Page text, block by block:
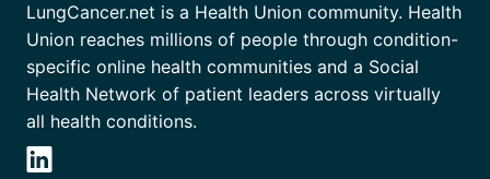
LungCancer.net is a Health Union community. Health
Union reaches millions of people through condition-
specific online health communities and a Social
Health Network of patient leaders across virtually
all health conditions.